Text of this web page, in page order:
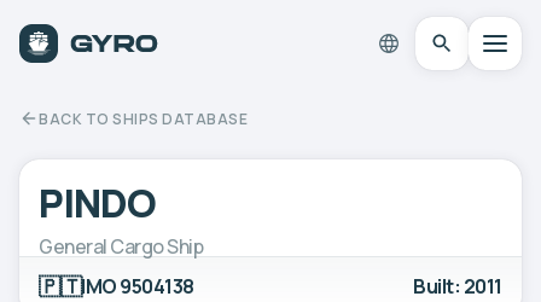
BACK TO SHIPS DATABASE
PINDO
General Cargo Ship
🇵🇹IMO 9504138 Built: 2011